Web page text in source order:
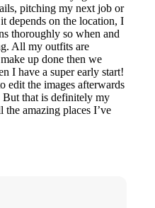
pitching my next job or
depends on the location, I
thoroughly so when and
All my outfits are
up done then we
I have a super early start!
edit the images afterwards
But that is definitely my
the amazing places I’ve